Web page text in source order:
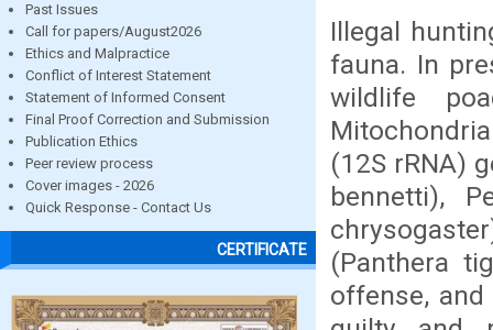
Past Issues
Call for papers/August2026
Ethics and Malpractice
Conflict of Interest Statement
Statement of Informed Consent
Final Proof Correction and Submission
Publication Ethics
Peer review process
Cover images - 2026
Quick Response - Contact Us
CERTIFICATE
Illegal
fauna. In
wildlife
(12S rRNA)
bennetti),
(Panthera
offense,